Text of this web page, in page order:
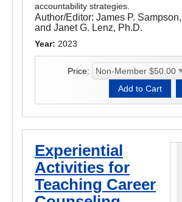
accountability strategies.
Author/Editor: James P.
and Janet G. Lenz, Ph.D.
Year: 2023
Price:
Experiential
Activities for
Teaching Career